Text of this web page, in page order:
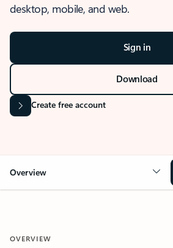
desktop, mobile, and web.
Sign in
Download
Create free account
Overview
OVERVIEW